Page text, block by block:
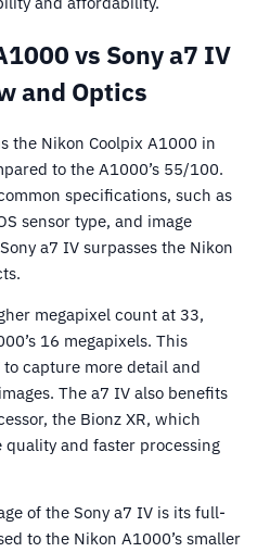
vs Sony a7 IV
and Optics
the Nikon Coolpix A1000 in
to the A1000’s 55/100.
specifications, such as
sensor type, and image
a7 IV surpasses the Nikon
megapixel count at 33,
16 megapixels. This
capture more detail and
The a7 IV also benefits
the Bionz XR, which
and faster processing
of the Sony a7 IV is its full-
to the Nikon A1000’s smaller